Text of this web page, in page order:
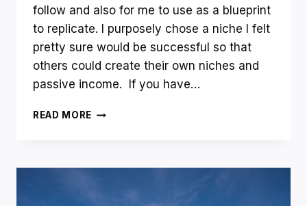
follow and also for me to use as a blueprint
to replicate. I purposely chose a niche I felt
pretty sure would be successful so that
others could create their own niches and
passive income. If you have…
READ MORE NICHE
AWESOME